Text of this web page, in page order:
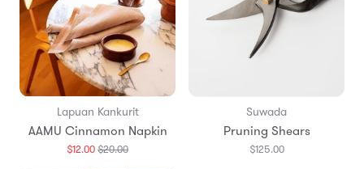
Lapuan Kankurit
AAMU Cinnamon Napkin
$12.00$20.00Translation
Suwada
Pruning Shears
$125.00